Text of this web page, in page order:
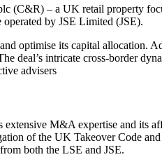
(C&R) – a UK retail property
by JSE Limited (JSE).
optimise its capital
deal’s intricate cross-border
advisers
M&A expertise and
of the UK Takeover Code
both the LSE and JSE.